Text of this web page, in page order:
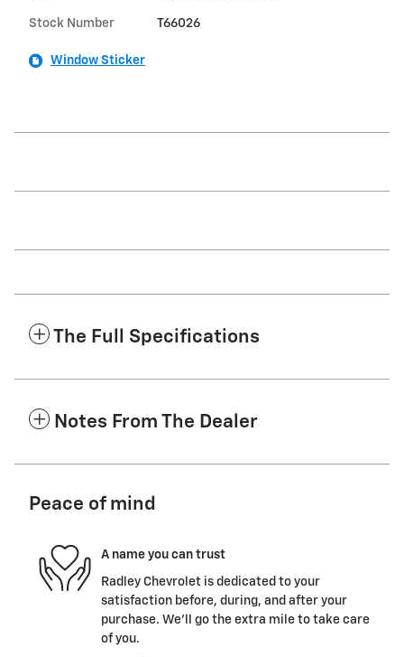
Stock Number T66026
Window Sticker
The Full Specifications
Notes From The Dealer
Peace of mind
A name you can trust
Radley Chevrolet is dedicated to your
satisfaction before, during, and after your
purchase. We'll go the extra mile to take care
of you.